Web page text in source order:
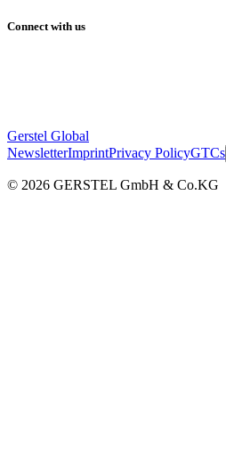
Connect with us
Gerstel Global
NewsletterImprintPrivacy PolicyGTCs
© 2026 GERSTEL GmbH & Co.KG